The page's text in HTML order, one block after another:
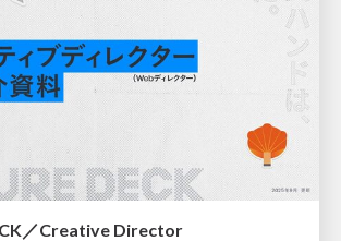
／Creative Director